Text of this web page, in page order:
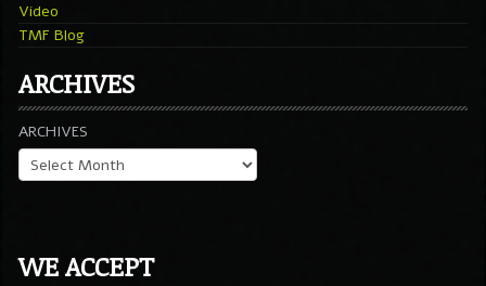
Video
TMF Blog
ARCHIVES
ARCHIVES
WE ACCEPT